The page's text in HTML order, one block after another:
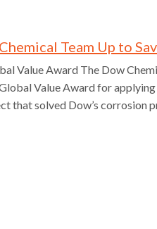
Team Up to
Value Award The Dow
Value Award for
that solved Dow’s corrosion